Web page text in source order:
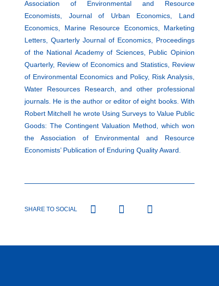
Association of Environmental and Resource
Economists, Journal of Urban Economics, Land
Economics, Marine Resource Economics, Marketing
Letters, Quarterly Journal of Economics, Proceedings
of the National Academy of Sciences, Public Opinion
Quarterly, Review of Economics and Statistics, Review
of Environmental Economics and Policy, Risk Analysis,
Water Resources Research, and other professional
journals. He is the author or editor of eight books. With
Robert Mitchell he wrote Using Surveys to Value Public
Goods: The Contingent Valuation Method, which won
the Association of Environmental and Resource
Economists’ Publication of Enduring Quality Award.
SHARE TO SOCIAL